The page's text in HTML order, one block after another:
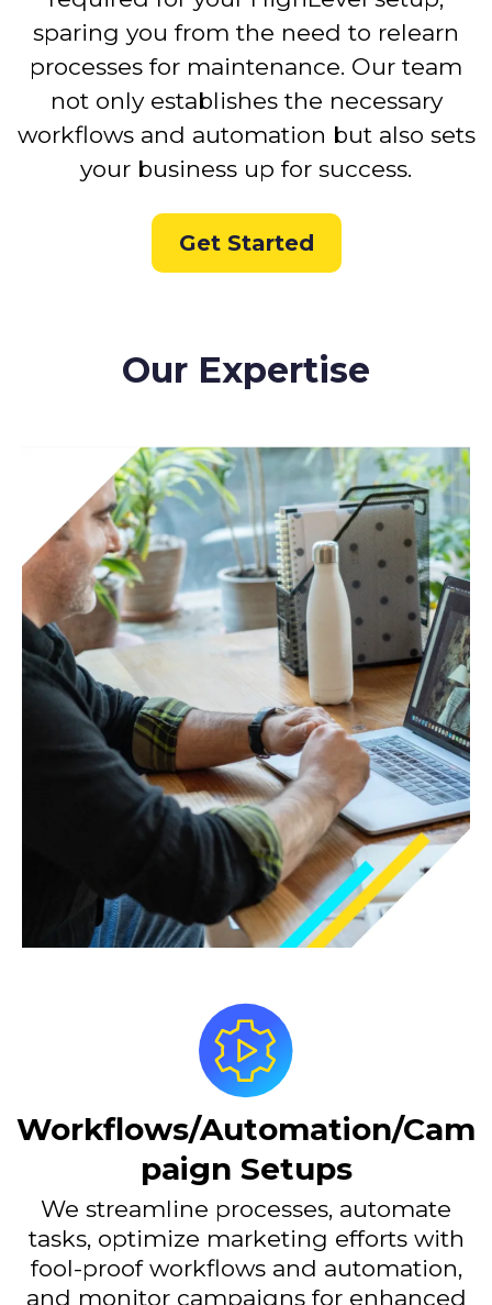
sparing you from the need to relearn
processes for maintenance. Our team
not only establishes the necessary
workflows and automation but also sets
your business up for success.
Get Started
Our Expertise
Workflows/Automation/Cam
paign Setups
We streamline processes, automate
tasks, optimize marketing efforts with
fool-proof workflows and automation,
and monitor campaigns for enhanced